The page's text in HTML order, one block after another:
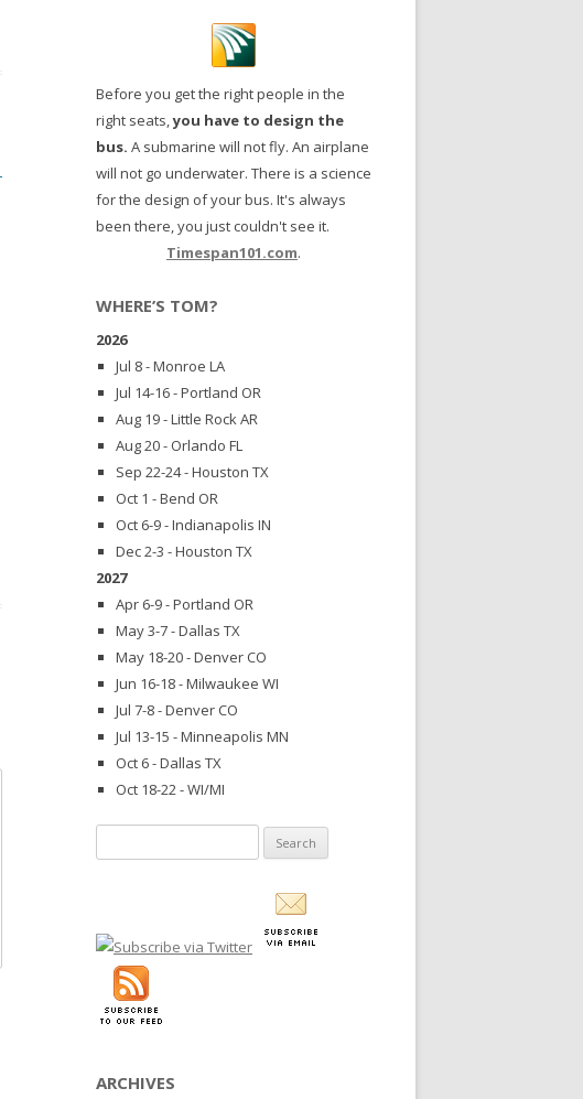
Before you get the right people in the
right seats,you have to design the
bus. A submarine will not fly. An airplane
will not go underwater. There is a science
for the design of your bus. It's always
been there, you just couldn't see it.
Timespan101.com.
WHERE’S TOM?
2026
Jul 8 - Monroe LA
Jul 14-16 - Portland OR
Aug 19 - Little Rock AR
Aug 20 - Orlando FL
Sep 22-24 - Houston TX
Oct 1 - Bend OR
Oct 6-9 - Indianapolis IN
Dec 2-3 - Houston TX
2027
Apr 6-9 - Portland OR
May 3-7 - Dallas TX
May 18-20 - Denver CO
Jun 16-18 - Milwaukee WI
Jul 7-8 - Denver CO
Jul 13-15 - Minneapolis MN
Oct 6 - Dallas TX
Oct 18-22 - WI/MI
for:
ARCHIVES